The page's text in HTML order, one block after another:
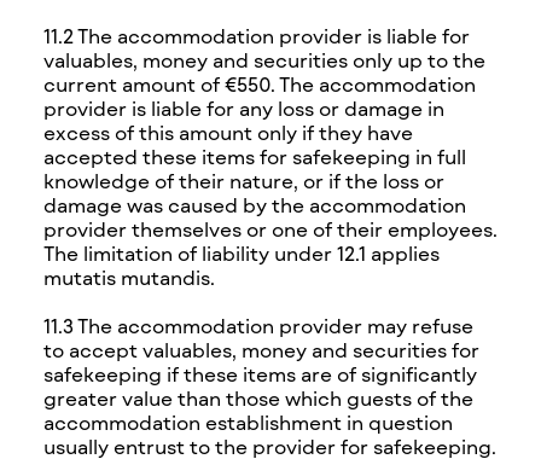
11.2 The accommodation provider is liable for
valuables, money and securities only up to the
current amount of €550. The accommodation
provider is liable for any loss or damage in
excess of this amount only if they have
accepted these items for safekeeping in full
knowledge of their nature, or if the loss or
damage was caused by the accommodation
provider themselves or one of their employees.
The limitation of liability under 12.1 applies
mutatis mutandis.
11.3 The accommodation provider may refuse
to accept valuables, money and securities for
safekeeping if these items are of significantly
greater value than those which guests of the
accommodation establishment in question
usually entrust to the provider for safekeeping.